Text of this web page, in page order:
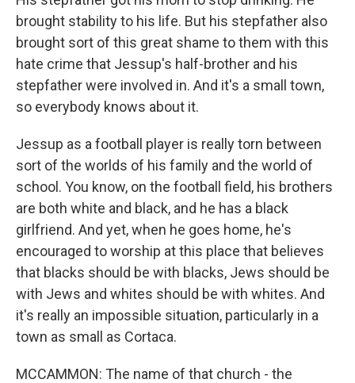
brought stability to his life. But his stepfather also
brought sort of this great shame to them with this
hate crime that Jessup's half-brother and his
stepfather were involved in. And it's a small town,
so everybody knows about it.
Jessup as a football player is really torn between
sort of the worlds of his family and the world of
school. You know, on the football field, his brothers
are both white and black, and he has a black
girlfriend. And yet, when he goes home, he's
encouraged to worship at this place that believes
that blacks should be with blacks, Jews should be
with Jews and whites should be with whites. And
it's really an impossible situation, particularly in a
town as small as Cortaca.
MCCAMMON: The name of that church - the